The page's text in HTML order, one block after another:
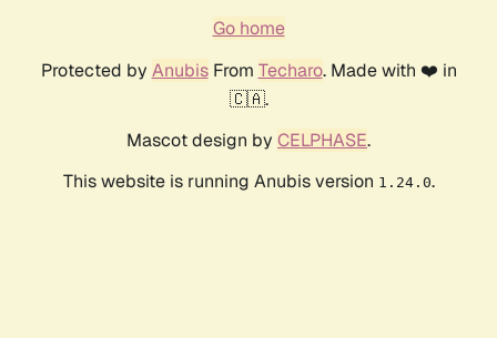
Go home
Protected by AnubisFrom Techaro. Made with ❤️ in
🇨🇦.
Mascot design by CELPHASE.
This website is running Anubis version 1.24.0.